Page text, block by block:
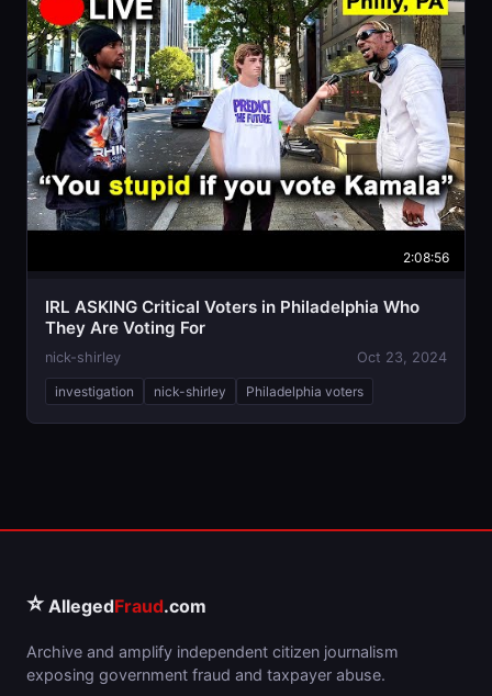
2:08:56
IRL ASKING Critical Voters in Philadelphia Who
They Are Voting For
nick-shirley Oct 23, 2024
investigation nick-shirley Philadelphia voters
⭐ AllegedFraud.com
Archive and amplify independent citizen journalism
exposing government fraud and taxpayer abuse.